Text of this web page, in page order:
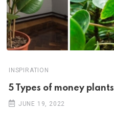
INSPIRATION
5 Types of money plants
JUNE 19, 2022